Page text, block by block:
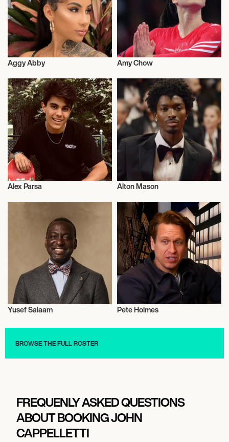
Influencers
Aggy Abby
Activism
Amy Chow
Alex Parsa Alton Mason
Yusef Salaam Pete Holmes
BROWSE THE FULL ROSTER
FREQUENLY ASKED QUESTIONS
ABOUT BOOKING JOHN
CAPPELLETTI